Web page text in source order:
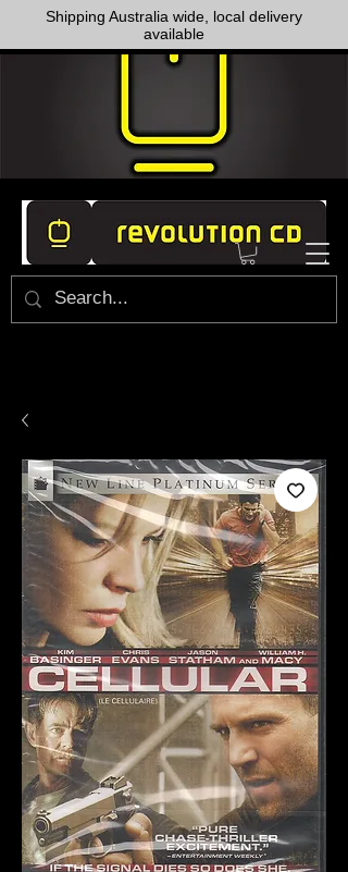
Shipping Australia wide, local delivery
available